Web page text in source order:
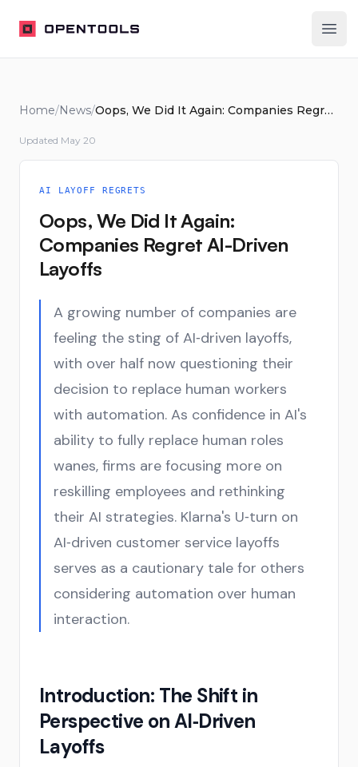
OpenTools
Home/News/ Oops, We Did It Again: Companies Regret AI-Driven Layoffs
Updated May 20
AI LAYOFF REGRETS
Oops, We Did It Again:
Companies Regret AI-Driven
Layoffs
A growing number of companies are
feeling the sting of AI‑driven layoffs,
with over half now questioning their
decision to replace human workers
with automation. As confidence in AI's
ability to fully replace human roles
wanes, firms are focusing more on
reskilling employees and rethinking
their AI strategies. Klarna's U‑turn on
AI‑driven customer service layoffs
serves as a cautionary tale for others
considering automation over human
interaction.
Introduction: The Shift in
Perspective on AI‑Driven
Layoffs